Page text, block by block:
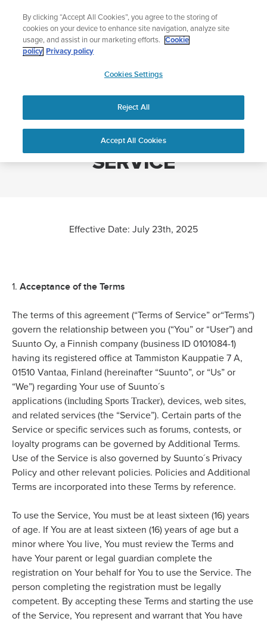
content
Lightweight sports watch designed for runners
Shop Run
APAC
Home
SUUNTO TERMS OF SERVICE
SUUNTO TERMS OF
SERVICE
Effective Date: July 23th, 2025
1. Acceptance of the Terms
The terms of this agreement (“Terms of Service” or“Terms”)
govern the relationship between you (“You” or “User”) and
Suunto Oy, a Finnish company (business ID 0101084-1)
having its registered office at Tammiston Kauppatie 7 A,
01510 Vantaa, Finland (hereinafter “Suunto”, or “Us” or
“We”) regarding Your use of Suunto´s
applications (including Sports Tracker), devices, web sites,
and related services (the “Service”). Certain parts of the
Service or specific services such as forums, contests, or
loyalty programs can be governed by Additional Terms.
Use of the Service is also governed by Suunto´s Privacy
Policy and other relevant policies. Policies and Additional
Terms are incorporated into these Terms by reference.
To use the Service, You must be at least sixteen (16) years
of age. If You are at least sixteen (16) years of age but a
minor where You live, You must review the Terms and
have Your parent or legal guardian complete the
registration on Your behalf for You to use the Service. The
person completing the registration must be legally
competent. By accepting these Terms and starting the use
of the Service, You represent and warrant that You have
By clicking “Accept All Cookies”, you agree to the storing of
cookies on your device to enhance site navigation, analyze site
usage, and assist in our marketing efforts.
Cookie
policy Privacy policy
Cookies Settings
Reject All
Accept All Cookies